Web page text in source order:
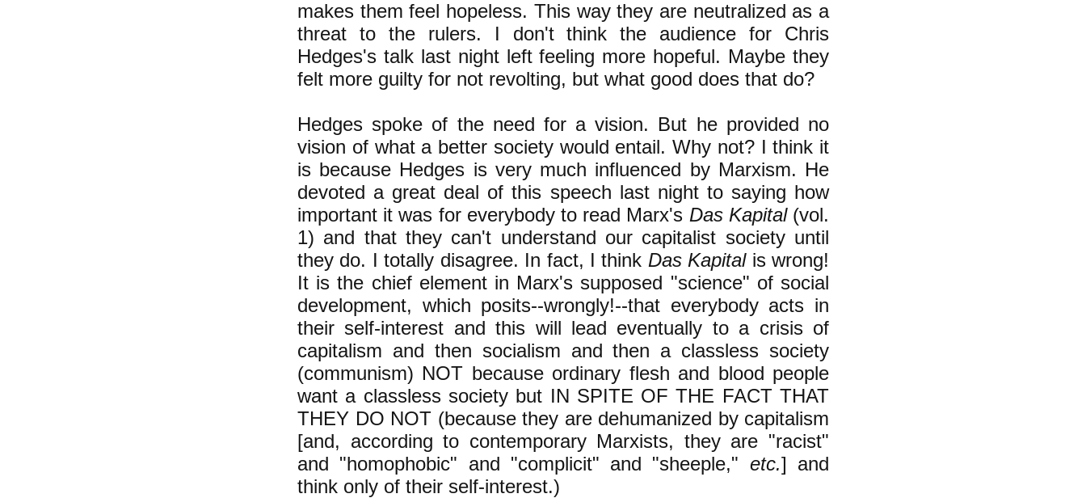
makes them feel hopeless. This way they are neutralized as a
threat to the rulers. I don't think the audience for Chris
Hedges's talk last night left feeling more hopeful. Maybe they
felt more guilty for not revolting, but what good does that do?
Hedges spoke of the need for a vision. But he provided no
vision of what a better society would entail. Why not? I think it
is because Hedges is very much influenced by Marxism. He
devoted a great deal of this speech last night to saying how
important it was for everybody to read Marx's Das Kapital(vol.
1) and that they can't understand our capitalist society until
they do. I totally disagree. In fact, I think Das Kapitalis wrong!
It is the chief element in Marx's supposed "science" of social
development, which posits--wrongly!--that everybody acts in
their self-interest and this will lead eventually to a crisis of
capitalism and then socialism and then a classless society
(communism) NOT because ordinary flesh and blood people
want a classless society but IN SPITE OF THE FACT THAT
THEY DO NOT (because they are dehumanized by capitalism
[and, according to contemporary Marxists, they are "racist"
and "homophobic" and "complicit" and "sheeple," etc.] and
think only of their self-interest.)